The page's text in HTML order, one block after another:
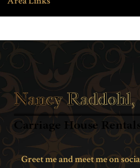
Greet me and meet me on